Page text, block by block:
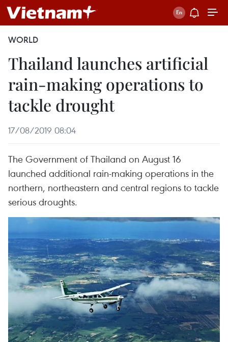
WORLD
Thailand launches artificial
rain-making operations to
tackle drought
17/08/2019 08:04
The Government of Thailand on August 16
launched additional rain-making operations in the
northern, northeastern and central regions to tackle
serious droughts.